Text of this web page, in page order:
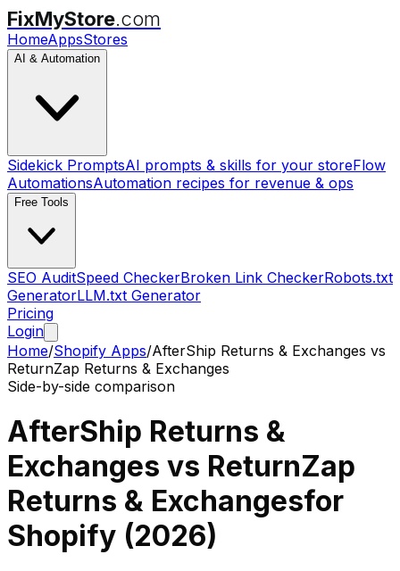
FixMyStore.com
HomeAppsStores
AI & Automation
Sidekick PromptsAI prompts & skills for your storeFlow
AutomationsAutomation recipes for revenue & ops
Free Tools
SEO AuditSpeed CheckerBroken Link CheckerRobots.txt
GeneratorLLM.txt Generator
Pricing
Login
Home/Shopify Apps/AfterShip Returns & Exchanges vs
ReturnZap Returns & Exchanges
Side-by-side comparison
AfterShip Returns &
Exchanges vs ReturnZap
Returns & Exchangesfor
Shopify (2026)